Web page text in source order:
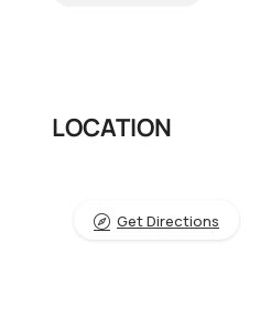
LOCATION
Get Directions